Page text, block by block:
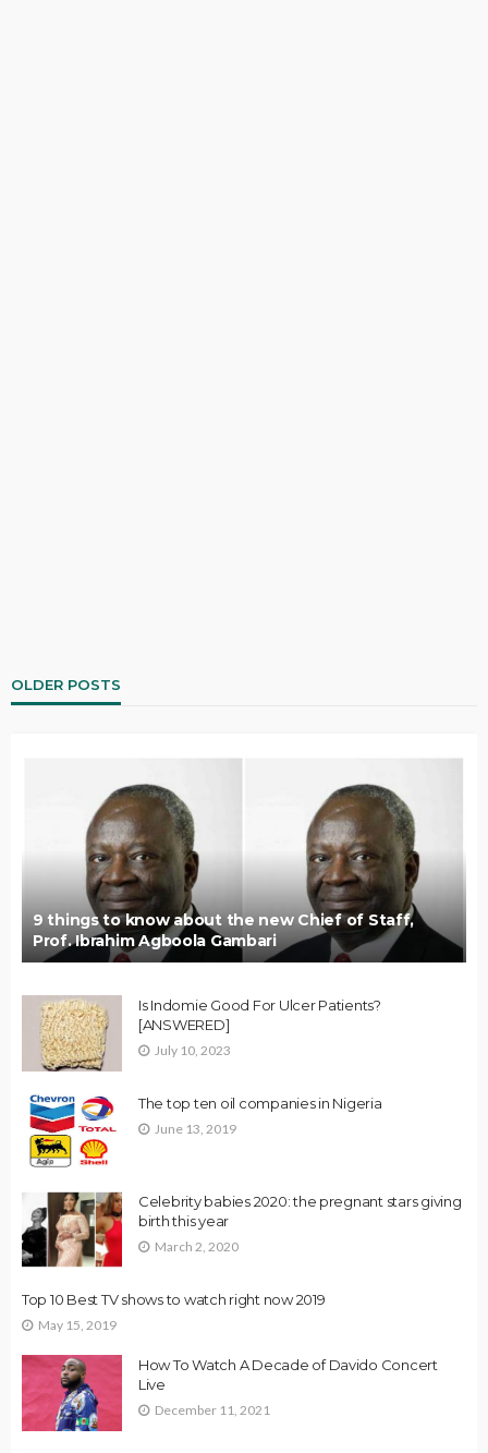
OLDER POSTS
9 things to know about the new Chief of Staff,
Prof. Ibrahim Agboola Gambari
Is Indomie Good For Ulcer Patients?
[ANSWERED]
July 10, 2023
The top ten oil companies in Nigeria
June 13, 2019
Celebrity babies 2020: the pregnant stars giving
birth this year
March 2, 2020
Top 10 Best TV shows to watch right now 2019
May 15, 2019
How To Watch A Decade of Davido Concert
Live
December 11, 2021